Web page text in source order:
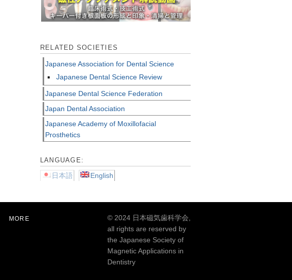
RELATED SOCIETIES
Japanese Association for Dental Science
Japanese Dental Science Review
Japanese Dental Science Federation
Japan Dental Association
Japanese Academy of Moxillofacial
Prosthetics
LANGUAGE:
日本語 English
MORE
© 2024 日本磁気歯科学会,
all rights are reserved by
the Japanese Society of
Magnetic Applications in
Dentistry